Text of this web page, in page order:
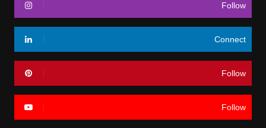
Follow
Connect
Follow
Follow